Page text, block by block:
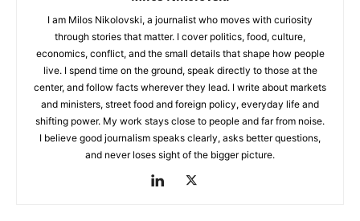
I am Milos Nikolovski, a journalist who moves with curiosity
through stories that matter. I cover politics, food, culture,
economics, conflict, and the small details that shape how people
live. I spend time on the ground, speak directly to those at the
center, and follow facts wherever they lead. I write about markets
and ministers, street food and foreign policy, everyday life and
shifting power. My work stays close to people and far from noise.
I believe good journalism speaks clearly, asks better questions,
and never loses sight of the bigger picture.